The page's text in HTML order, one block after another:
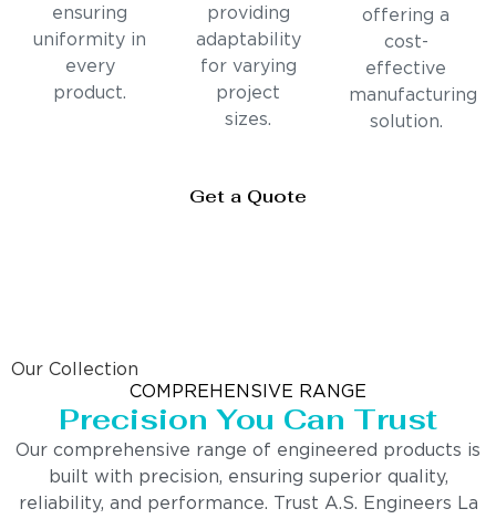
ensuring
uniformity in
every
product.
providing
adaptability
for varying
project
sizes.
offering a
cost-
effective
manufacturing
solution.
Get a Quote
Our Collection
COMPREHENSIVE RANGE
Precision You Can Trust
Our comprehensive range of engineered products is
built with precision, ensuring superior quality,
reliability, and performance. Trust A.S. Engineers La